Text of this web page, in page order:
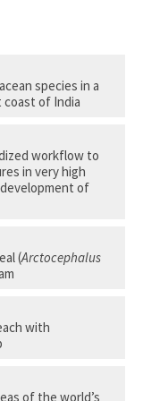
species in a
of India
(IISER)
Ocean
the Indo-Pacific
from co-
population-level
This
space use,
humpback
coast,
workflow to
in very high
of
in remote
survey
(Arctocephalus
with
of the world’s